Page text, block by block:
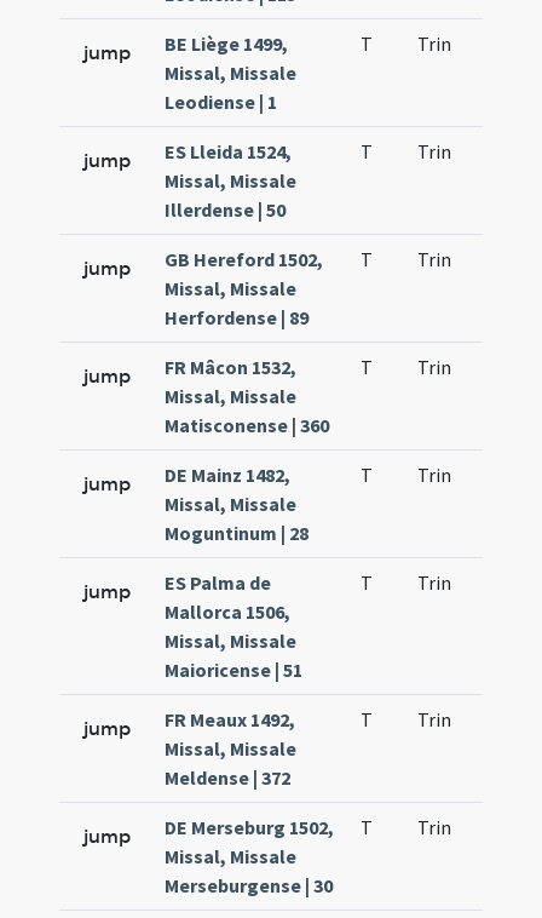
jump
BE Liège 1499,
Missal, Missale
Leodiense | 1
T Trin
jump
ES Lleida 1524,
Missal, Missale
Illerdense | 50
T Trin
jump
GB Hereford 1502,
Missal, Missale
Herfordense | 89
T Trin
jump
FR Mâcon 1532,
Missal, Missale
Matisconense | 360
T Trin
jump
DE Mainz 1482,
Missal, Missale
Moguntinum | 28
T Trin
jump
ES Palma de
Mallorca 1506,
Missal, Missale
Maioricense | 51
T Trin
jump
FR Meaux 1492,
Missal, Missale
Meldense | 372
T Trin
jump
DE Merseburg 1502,
Missal, Missale
Merseburgense | 30
T Trin